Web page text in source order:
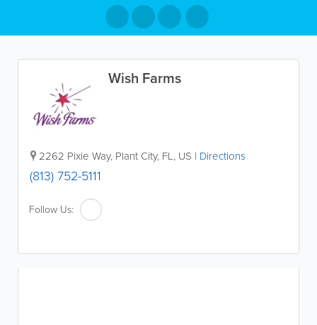
Wish Farms
2262 Pixie Way, Plant City, FL, US | Directions
(813) 752-5111
Follow Us: